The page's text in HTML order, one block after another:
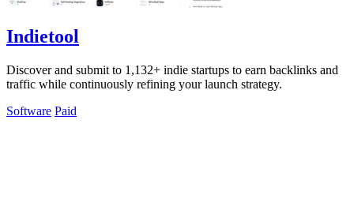
Indietool
Discover and submit to 1,132+ indie startups to earn backlinks and
traffic while continuously refining your launch strategy.
Software Paid